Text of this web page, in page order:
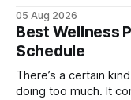
workouts that
Even weekends
never fully catches
05 Aug 2026
Best Wellness
Schedule
There’s a certain
doing too much. It